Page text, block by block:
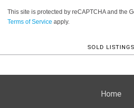
This site is protected by reCAPTCHA and the
Terms of Service apply.
SOLD LISTINGS
Home